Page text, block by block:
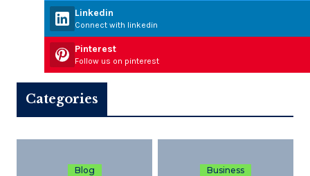
Linkedin
Connect with linkedin
Pinterest
Follow us on pinterest
Categories
Blog Business